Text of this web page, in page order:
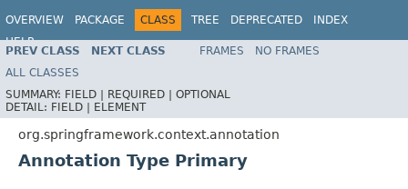
OVERVIEW PACKAGE CLASS TREE DEPRECATED
INDEX
HELP
Spring Framework
PREV CLASS NEXT CLASS FRAMES
NO FRAMES
ALL CLASSES
SUMMARY: FIELD | REQUIRED | OPTIONAL
DETAIL: FIELD | ELEMENT
org.springframework.context.annotation
Annotation Type Primary